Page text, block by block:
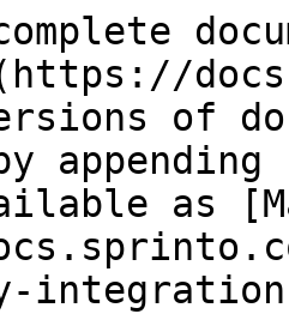
of
as